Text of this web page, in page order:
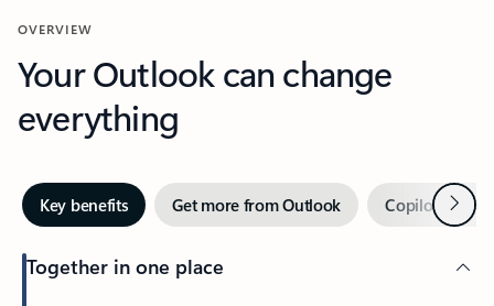
OVERVIEW
Your Outlook can change
everything
Key benefits Get more from Outlook Copilot inNext
Together in one place